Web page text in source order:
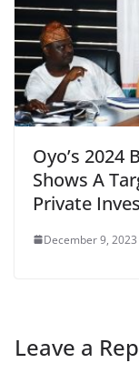
Oyo’s 2024
Shows A
Private
December 9, 2023
Leave a